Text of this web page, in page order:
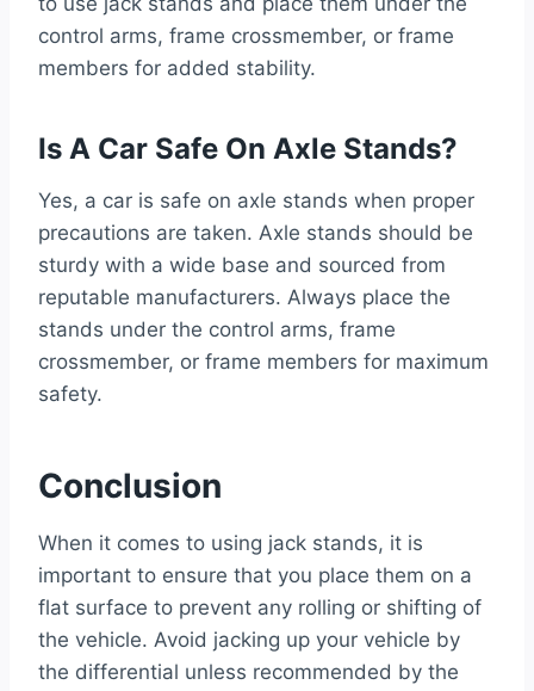
control arms, frame crossmember, or frame
members for added stability.
Is A Car Safe On Axle Stands?
Yes, a car is safe on axle stands when proper
precautions are taken. Axle stands should be
sturdy with a wide base and sourced from
reputable manufacturers. Always place the
stands under the control arms, frame
crossmember, or frame members for maximum
safety.
Conclusion
When it comes to using jack stands, it is
important to ensure that you place them on a
flat surface to prevent any rolling or shifting of
the vehicle. Avoid jacking up your vehicle by
the differential unless recommended by the